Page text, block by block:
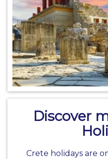
Discover
Crete holidays are